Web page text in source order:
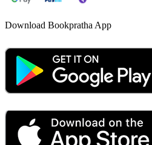
Download Bookpratha App